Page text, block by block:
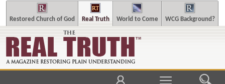
Restored Church of God Real Truth World to Come WCG Background?